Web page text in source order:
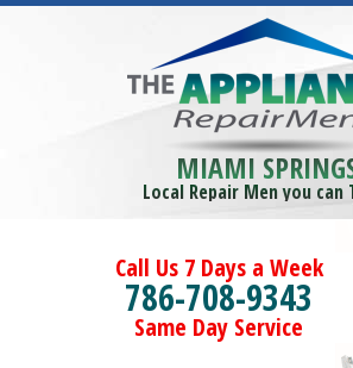
MIAMI
Local Repair Men you can
Call Us 7 Days a Week
786-708-9343
Same Day Service